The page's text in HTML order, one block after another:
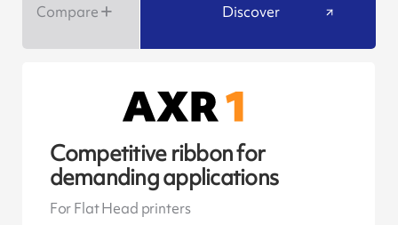
Compare Discover
Competitive ribbon for
demanding applications
For Flat Head printers